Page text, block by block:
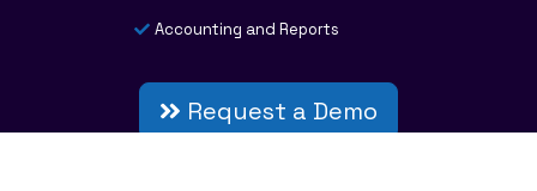
Accounting and Reports
Request a Demo